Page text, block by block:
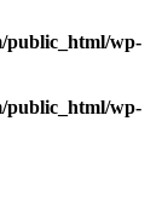
public_html/wp-
public_html/wp-